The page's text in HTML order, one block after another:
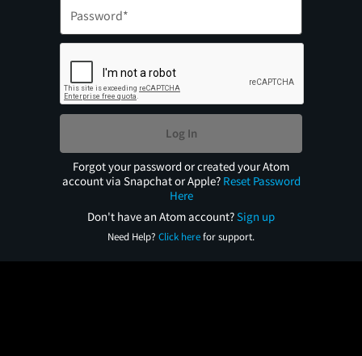
Log In
Forgot your password or created your Atom
account via Snapchat or Apple? Reset Password
Here
Don't have an Atom account?Sign up
Need Help? Click herefor support.